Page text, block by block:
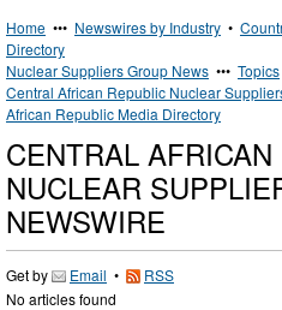
Home ••• Newswires by Industry •
Directory
Nuclear Suppliers Group News ••• Topics
Central African Republic Nuclear
African Republic Media Directory
CENTRAL
NUCLEAR
NEWSWIRE
Get by Email •
RSS
No articles found